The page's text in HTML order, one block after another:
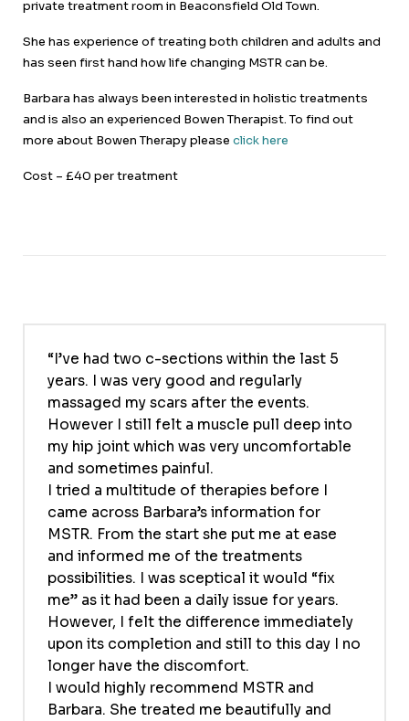
private treatment room in Beaconsfield Old Town.
She has experience of treating both children and adults and
has seen first hand how life changing MSTR can be.
Barbara has always been interested in holistic treatments
and is also an experienced Bowen Therapist. To find out
more about Bowen Therapy please click here
Cost – £40 per treatment
I’ve had two c-sections within the last 5
years. I was very good and regularly
massaged my scars after the events.
However I still felt a muscle pull deep into
my hip joint which was very uncomfortable
and sometimes painful.
I tried a multitude of therapies before I
came across Barbara’s information for
MSTR. From the start she put me at ease
and informed me of the treatments
possibilities. I was sceptical it would “fix
me” as it had been a daily issue for years.
However, I felt the difference immediately
upon its completion and still to this day I no
longer have the discomfort.
I would highly recommend MSTR and
Barbara. She treated me beautifully and